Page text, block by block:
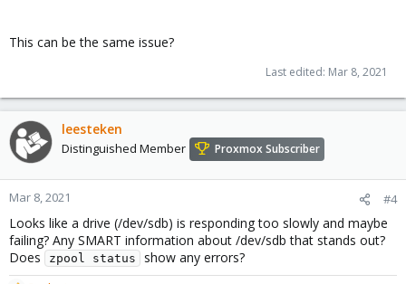
This can be the same issue?
Last edited: Mar 8, 2021
leesteken
Distinguished Member Proxmox Subscriber
Mar 8, 2021 #4
Looks like a drive (/dev/sdb) is responding too slowly and maybe
failing? Any SMART information about /dev/sdb that stands out?
Does
zpool status show any errors?